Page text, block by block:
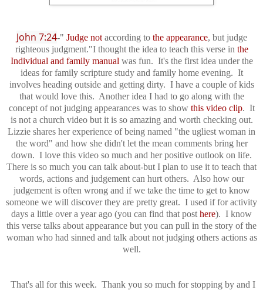
John 7:24-" Judge notaccording to the appearance, but judge
righteous judgment."I thought the idea to teach this verse in the
Individual and family manual was fun. It's the first idea under the
ideas for family scripture study and family home evening. It
involves heading outside and getting dirty. I have a couple of kids
that would love this. Another idea I had to go along with the
concept of not judging appearances was to show this video clip. It
is not a church video but it is so amazing and worth checking out.
Lizzie shares her experience of being named "the ugliest woman in
the word" and how she didn't let the mean comments bring her
down. I love this video so much and her positive outlook on life.
There is so much you can talk about-but I plan to use it to teach that
words, actions and judgement can hurt others. Also how our
judgement is often wrong and if we take the time to get to know
someone we will discover they are pretty great. I used if for activity
days a little over a year ago (you can find that post here). I know
this verse talks about appearance but you can pull in the story of the
woman who had sinned and talk about not judging others actions as
well.
That's all for this week. Thank you so much for stopping by and I